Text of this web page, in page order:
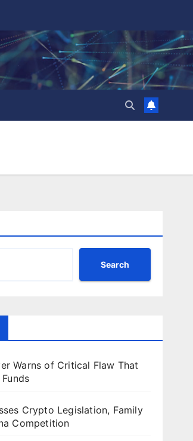
Search
Warns of Critical Flaw That
Crypto Legislation, Family
Competition